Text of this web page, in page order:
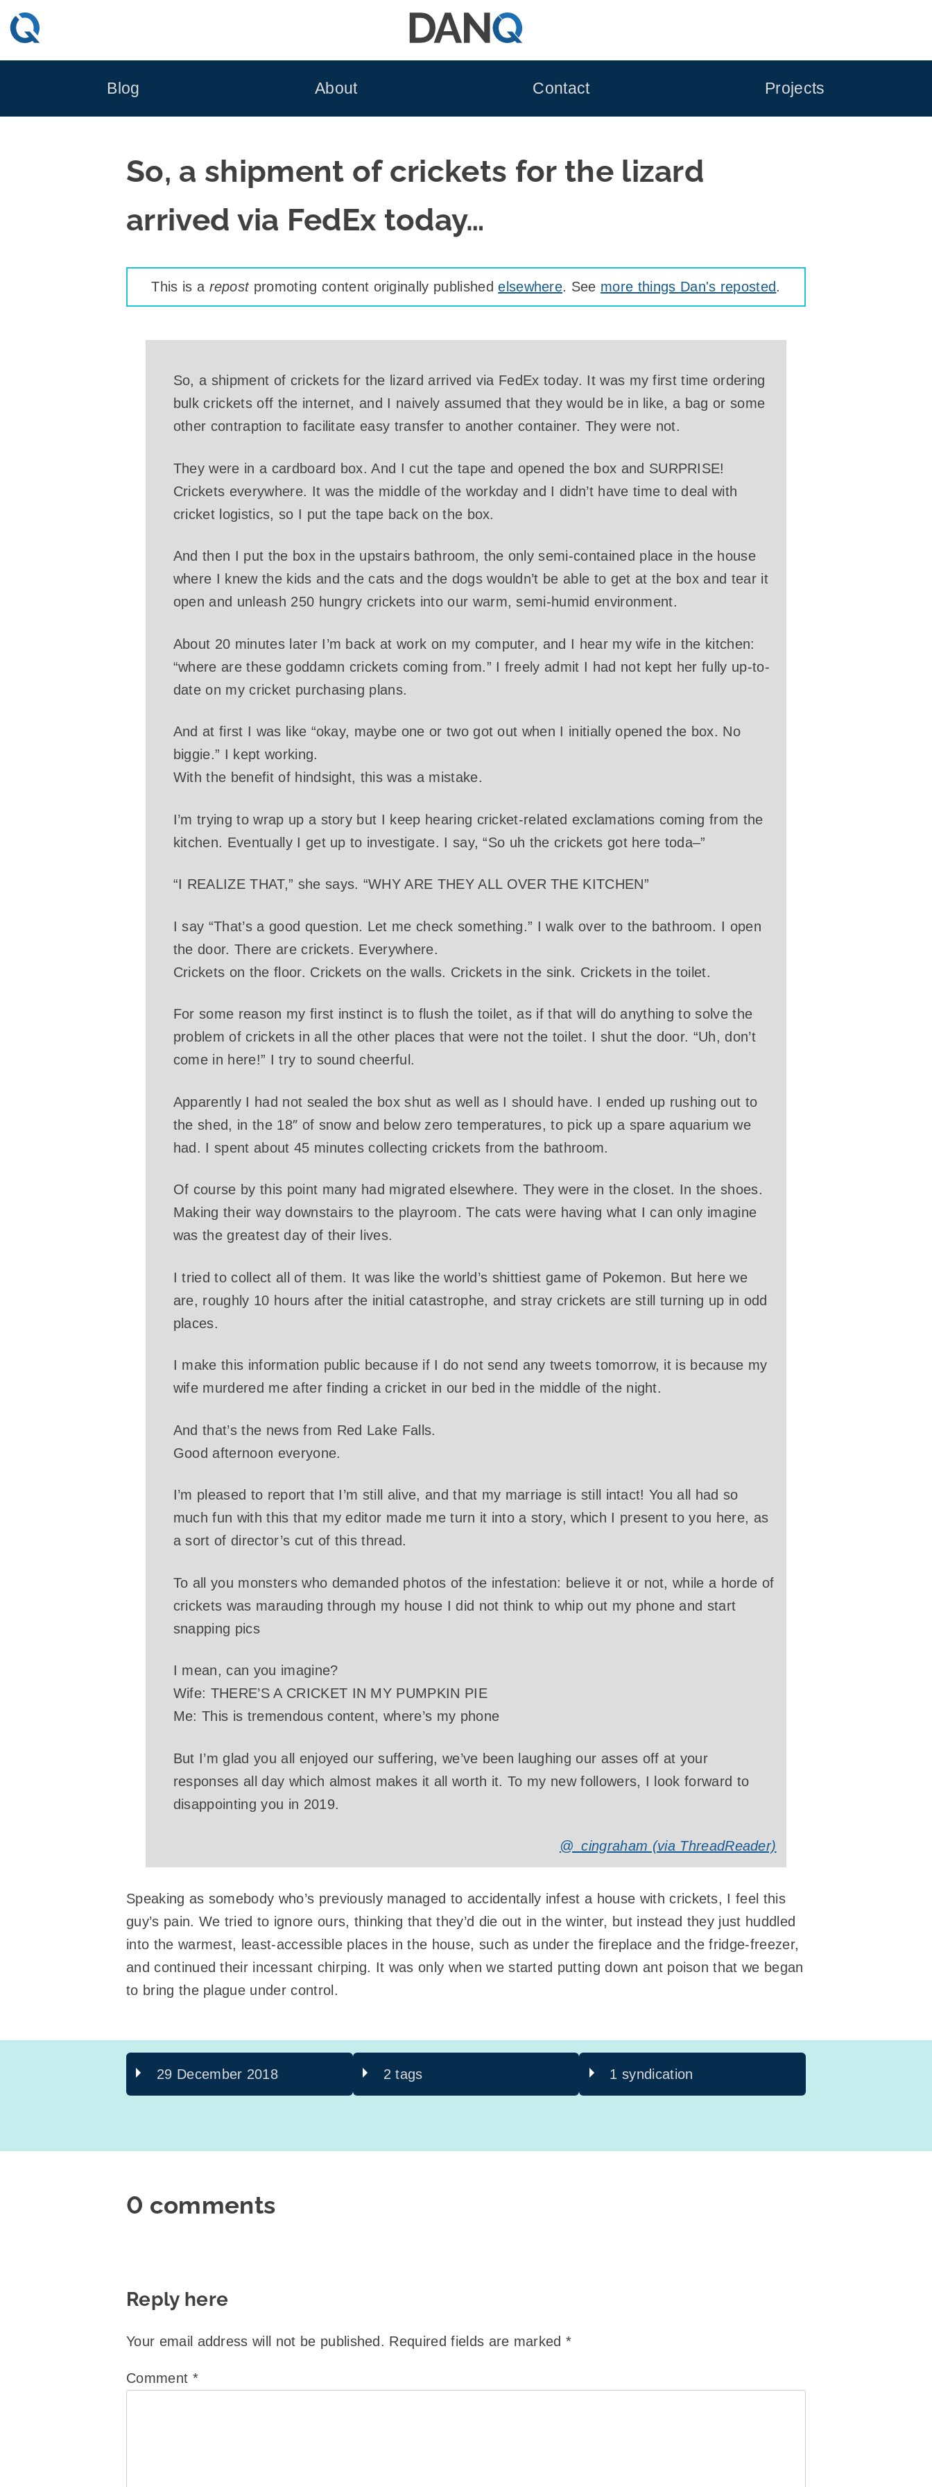
Skip
to
Blog About Contact Projects
So, a shipment of crickets for the lizard
arrived via FedEx today…
This is a repostpromoting content originally publishedelsewhere. See more things Dan's reposted.
So, a shipment of crickets for the lizard arrived via FedEx today. It was my first time ordering
bulk crickets off the internet, and I naively assumed that they would be in like, a bag or some
other contraption to facilitate easy transfer to another container. They were not.
They were in a cardboard box. And I cut the tape and opened the box and SURPRISE!
Crickets everywhere. It was the middle of the workday and I didn’t have time to deal with
cricket logistics, so I put the tape back on the box.
And then I put the box in the upstairs bathroom, the only semi-contained place in the house
where I knew the kids and the cats and the dogs wouldn’t be able to get at the box and tear it
open and unleash 250 hungry crickets into our warm, semi-humid environment.
About 20 minutes later I’m back at work on my computer, and I hear my wife in the kitchen:
“where are these goddamn crickets coming from.” I freely admit I had not kept her fully up-to-
date on my cricket purchasing plans.
And at first I was like “okay, maybe one or two got out when I initially opened the box. No
biggie.” I kept working.
With the benefit of hindsight, this was a mistake.
I’m trying to wrap up a story but I keep hearing cricket-related exclamations coming from the
kitchen. Eventually I get up to investigate. I say, “So uh the crickets got here toda–”
“I REALIZE THAT,” she says. “WHY ARE THEY ALL OVER THE KITCHEN”
I say “That’s a good question. Let me check something.” I walk over to the bathroom. I open
the door. There are crickets. Everywhere.
Crickets on the floor. Crickets on the walls. Crickets in the sink. Crickets in the toilet.
For some reason my first instinct is to flush the toilet, as if that will do anything to solve the
problem of crickets in all the other places that were not the toilet. I shut the door. “Uh, don’t
come in here!” I try to sound cheerful.
Apparently I had not sealed the box shut as well as I should have. I ended up rushing out to
the shed, in the 18″ of snow and below zero temperatures, to pick up a spare aquarium we
had. I spent about 45 minutes collecting crickets from the bathroom.
Of course by this point many had migrated elsewhere. They were in the closet. In the shoes.
Making their way downstairs to the playroom. The cats were having what I can only imagine
was the greatest day of their lives.
I tried to collect all of them. It was like the world’s shittiest game of Pokemon. But here we
are, roughly 10 hours after the initial catastrophe, and stray crickets are still turning up in odd
places.
I make this information public because if I do not send any tweets tomorrow, it is because my
wife murdered me after finding a cricket in our bed in the middle of the night.
And that’s the news from Red Lake Falls.
Good afternoon everyone.
I’m pleased to report that I’m still alive, and that my marriage is still intact! You all had so
much fun with this that my editor made me turn it into a story, which I present to you here, as
a sort of director’s cut of this thread.
To all you monsters who demanded photos of the infestation: believe it or not, while a horde of
crickets was marauding through my house I did not think to whip out my phone and start
snapping pics
I mean, can you imagine?
Wife: THERE’S A CRICKET IN MY PUMPKIN PIE
Me: This is tremendous content, where’s my phone
But I’m glad you all enjoyed our suffering, we’ve been laughing our asses off at your
responses all day which almost makes it all worth it. To my new followers, I look forward to
disappointing you in 2019.
@_cingraham (via ThreadReader)
Speaking as somebody who’s previously managed to accidentally infest a house with crickets, I feel this
guy’s pain. We tried to ignore ours, thinking that they’d die out in the winter, but instead they just huddled
into the warmest, least-accessible places in the house, such as under the fireplace and the fridge-freezer,
and continued their incessant chirping. It was only when we started putting down ant poison that we began
to bring the plague under control.
29 December 2018 2 tags 1 syndication
0 comments
Reply here
Your email address will not be published. Required fields are marked*
Comment *